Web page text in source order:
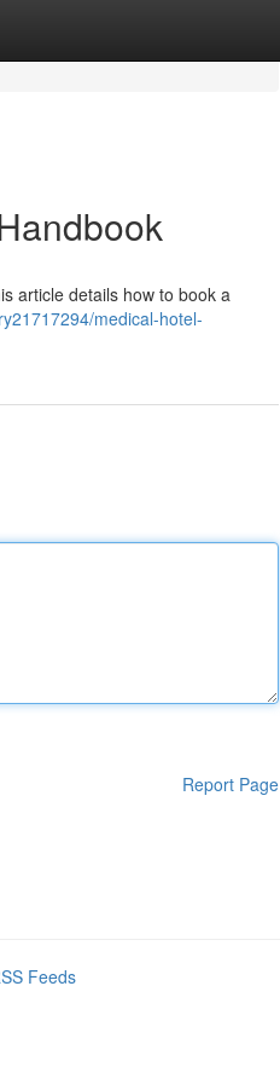
article details how to book a
medical-hotel-
Report Page
Feeds